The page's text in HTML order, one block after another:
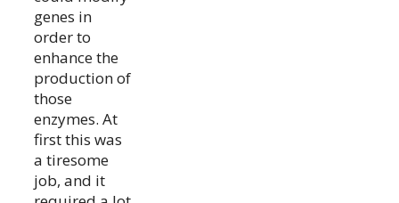
genes in
order to
enhance the
production of
those
enzymes. At
first this was
a tiresome
job, and it